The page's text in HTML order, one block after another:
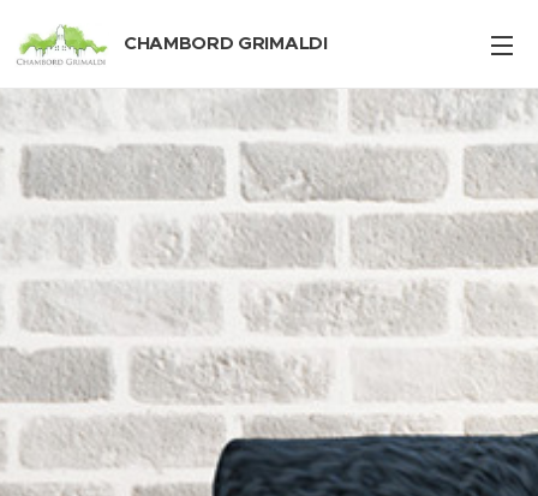
CHAMBORD GRIMALDI